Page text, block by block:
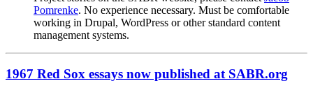
Pomrenke. No experience necessary. Must be comfortable
working in Drupal, WordPress or other standard content
management systems.
1967 Red Sox essays now published at SABR.org